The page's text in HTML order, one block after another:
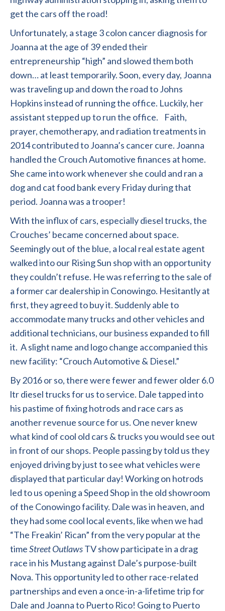
get the cars off the road!
Unfortunately, a stage 3 colon cancer diagnosis for
Joanna at the age of 39 ended their
entrepreneurship “high” and slowed them both
down… at least temporarily. Soon, every day, Joanna
was traveling up and down the road to Johns
Hopkins instead of running the office. Luckily, her
assistant stepped up to run the office. Faith,
prayer, chemotherapy, and radiation treatments in
2014 contributed to Joanna’s cancer cure. Joanna
handled the Crouch Automotive finances at home.
She came into work whenever she could and ran a
dog and cat food bank every Friday during that
period. Joanna was a trooper!
With the influx of cars, especially diesel trucks, the
Crouches’ became concerned about space.
Seemingly out of the blue, a local real estate agent
walked into our Rising Sun shop with an opportunity
they couldn’t refuse. He was referring to the sale of
a former car dealership in Conowingo. Hesitantly at
first, they agreed to buy it. Suddenly able to
accommodate many trucks and other vehicles and
additional technicians, our business expanded to fill
it. A slight name and logo change accompanied this
new facility: “Crouch Automotive & Diesel.”
By 2016 or so, there were fewer and fewer older 6.0
ltr diesel trucks for us to service. Dale tapped into
his pastime of fixing hotrods and race cars as
another revenue source for us. One never knew
what kind of cool old cars & trucks you would see out
in front of our shops. People passing by told us they
enjoyed driving by just to see what vehicles were
displayed that particular day! Working on hotrods
led to us opening a Speed Shop in the old showroom
of the Conowingo facility. Dale was in heaven, and
they had some cool local events, like when we had
“The Freakin’ Rican” from the very popular at the
timeStreet OutlawsTV show participate in a drag
race in his Mustang against Dale’s purpose-built
Nova. This opportunity led to other race-related
partnerships and even a once-in-a-lifetime trip for
Dale and Joanna to Puerto Rico! Going to Puerto